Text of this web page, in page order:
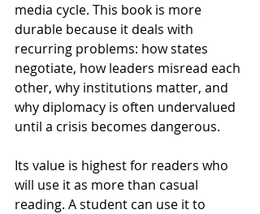
media cycle. This book is more
durable because it deals with
recurring problems: how states
negotiate, how leaders misread each
other, why institutions matter, and
why diplomacy is often undervalued
until a crisis becomes dangerous.
Its value is highest for readers who
will use it as more than casual
reading. A student can use it to